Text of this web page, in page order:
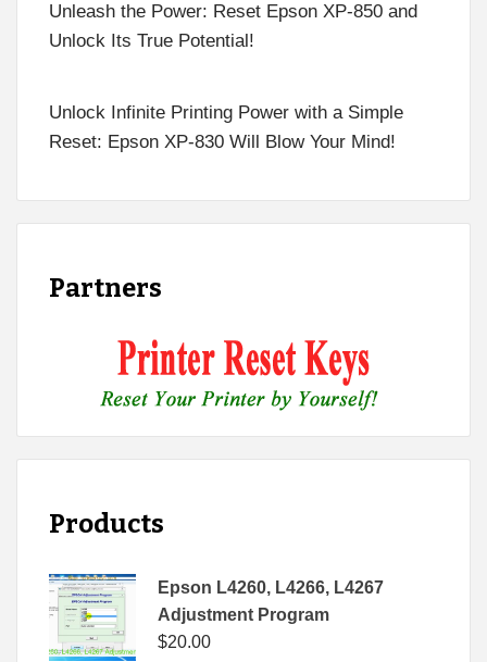
Unleash the Power: Reset Epson XP-850 and
Unlock Its True Potential!
Unlock Infinite Printing Power with a Simple
Reset: Epson XP-830 Will Blow Your Mind!
Partners
Products
Epson L4260, L4266, L4267
Adjustment Program
$20.00